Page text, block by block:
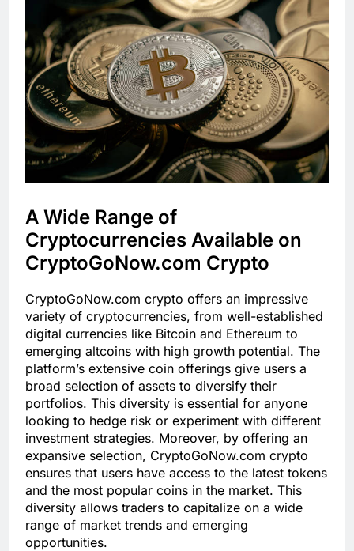
A Wide Range of
Cryptocurrencies Available on
CryptoGoNow.com Crypto
CryptoGoNow.com crypto offers an impressive
variety of cryptocurrencies, from well-established
digital currencies like Bitcoin and Ethereum to
emerging altcoins with high growth potential. The
platform’s extensive coin offerings give users a
broad selection of assets to diversify their
portfolios. This diversity is essential for anyone
looking to hedge risk or experiment with different
investment strategies. Moreover, by offering an
expansive selection, CryptoGoNow.com crypto
ensures that users have access to the latest tokens
and the most popular coins in the market. This
diversity allows traders to capitalize on a wide
range of market trends and emerging
opportunities.